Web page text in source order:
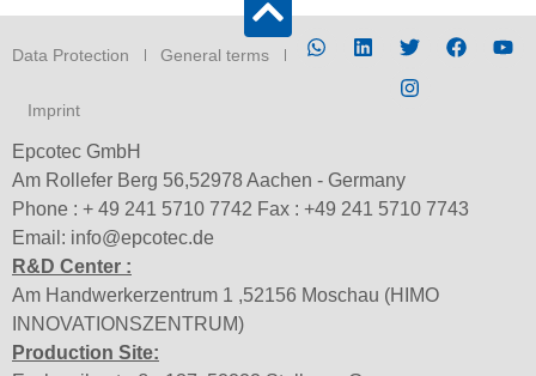
Data Protection General terms
Imprint
Epcotec GmbH
Am Rollefer Berg 56,52978 Aachen - Germany
Phone : + 49 241 5710 7742 Fax : +49 241 5710 7743
Email: info@epcotec.de
R&D Center :
Am Handwerkerzentrum 1 ,52156 Moschau (HIMO
INNOVATIONSZENTRUM)
Production Site: